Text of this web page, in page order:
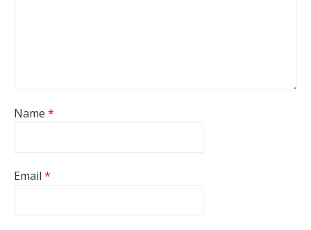
Name *
Email *